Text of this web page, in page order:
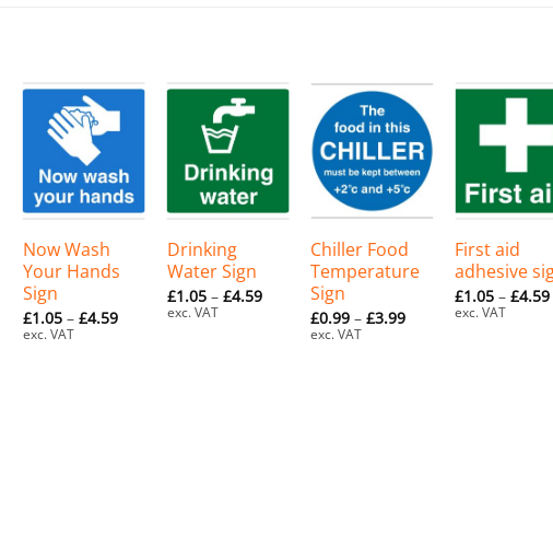
+
Now Wash
Your Hands
Sign
£1.05 – £4.59Price
exc. VAT
Drinking
Water Sign
£1.05 – £4.59Price
through
exc. VAT
+
Chiller Food
Temperature
Sign
£0.99 – £3.99Price
exc. VAT
+
First aid
adhesive
£1.05 – £4.59
exc. VAT